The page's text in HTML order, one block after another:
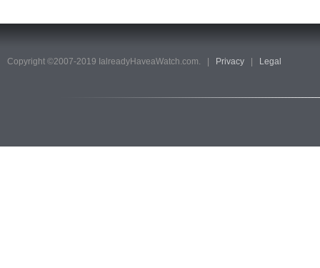
Copyright ©2007-2019 IalreadyHaveaWatch.com. | Privacy Legal